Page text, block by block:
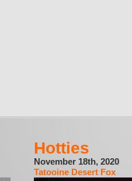
Hotties
November 18th, 2020
Tatooine Desert Fox